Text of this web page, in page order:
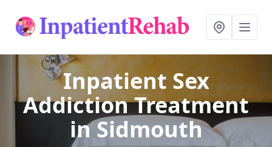
Inpatient Sex
Addiction Treatment
in Sidmouth